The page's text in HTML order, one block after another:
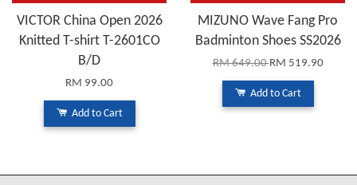
VICTOR China Open 2026
Knitted T-shirt T-2601CO
B/D
RM 99.00
Add to Cart
MIZUNO Wave Fang Pro
Badminton Shoes SS2026
RM 649.00RM 519.90
Add to Cart